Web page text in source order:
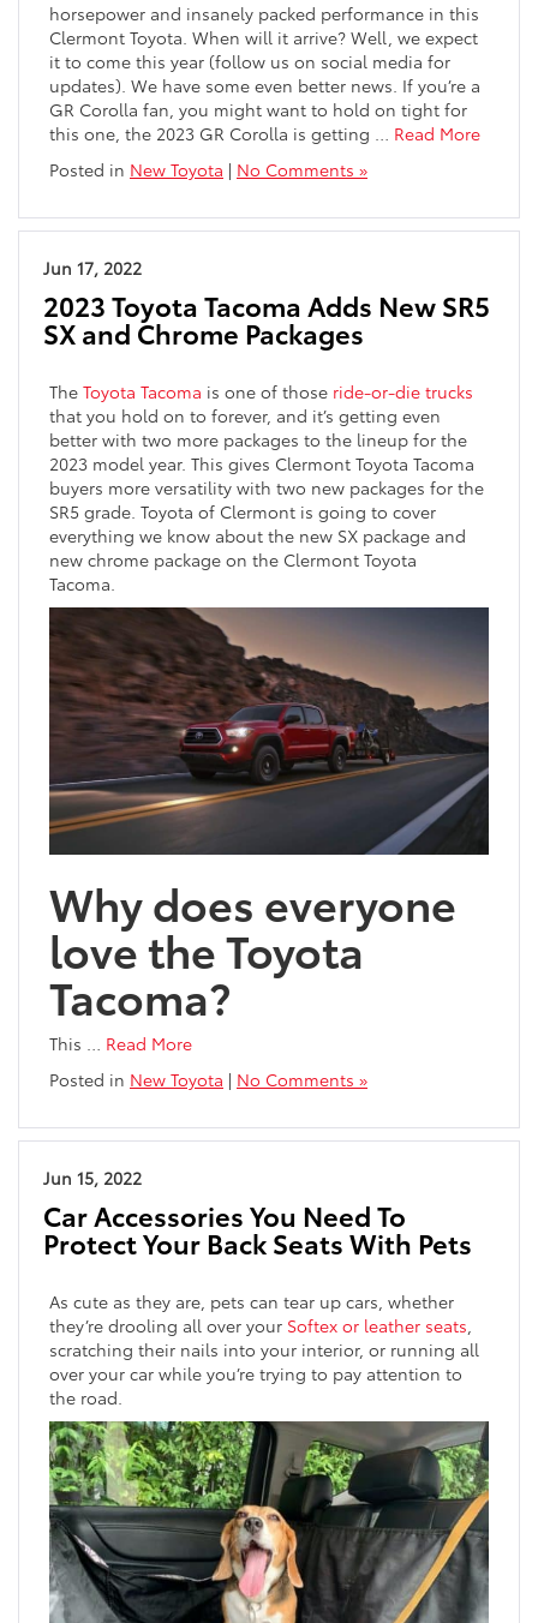
horsepower and insanely packed performance in this
Clermont Toyota. When will it arrive? Well, we expect
it to come this year (follow us on social media for
updates). We have some even better news. If you’re a
GR Corolla fan, you might want to hold on tight for
this one, the 2023 GR Corolla is getting … Read More
Posted in New Toyota | No Comments »
Jun 17, 2022
2023 Toyota Tacoma Adds New SR5
SX and Chrome Packages
The Toyota Tacoma is one of those ride-or-die trucks
that you hold on to forever, and it’s getting even
better with two more packages to the lineup for the
2023 model year. This gives Clermont Toyota Tacoma
buyers more versatility with two new packages for the
SR5 grade. Toyota of Clermont is going to cover
everything we know about the new SX package and
new chrome package on the Clermont Toyota
Tacoma.
Why does everyone
love the Toyota
Tacoma?
This … Read More
Posted in New Toyota | No Comments »
Jun 15, 2022
Car Accessories You Need To
Protect Your Back Seats With Pets
As cute as they are, pets can tear up cars, whether
they’re drooling all over your Softex or leather seats,
scratching their nails into your interior, or running all
over your car while you’re trying to pay attention to
the road.